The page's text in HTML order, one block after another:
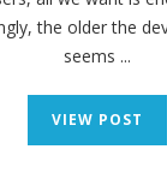
the older the
seems ...
VIEW POST